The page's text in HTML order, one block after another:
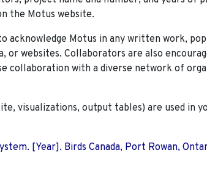
the Motus website.
acknowledge Motus in any written work,
or websites. Collaborators are also
collaboration with a diverse network of
visualizations, output tables) are used in
[Year]. Birds Canada, Port Rowan,